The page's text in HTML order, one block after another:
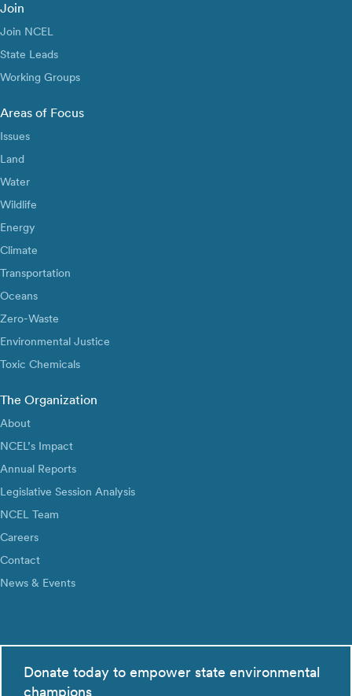
Join
Join NCEL
State Leads
Working Groups
Areas of Focus
Issues
Land
Water
Wildlife
Energy
Climate
Transportation
Oceans
Zero-Waste
Environmental Justice
Toxic Chemicals
The Organization
About
NCEL’s Impact
Annual Reports
Legislative Session Analysis
NCEL Team
Careers
Contact
News & Events
Donate today to empower state environmental
champions